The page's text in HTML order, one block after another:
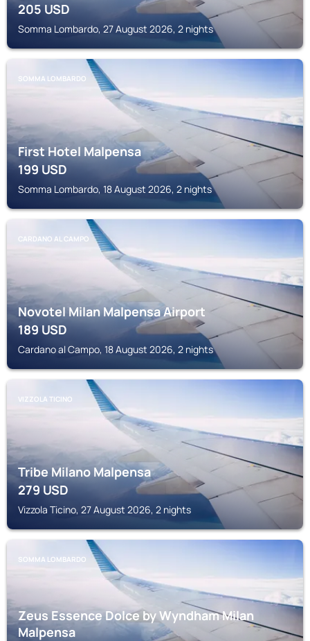
205USD
Somma Lombardo, 27 August 2026, 2 nights
SOMMA LOMBARDO
First Hotel Malpensa
199USD
Somma Lombardo, 18 August 2026, 2 nights
CARDANO AL CAMPO
Novotel Milan Malpensa Airport
189USD
Cardano al Campo, 18 August 2026, 2 nights
VIZZOLA TICINO
Tribe Milano Malpensa
279USD
Vizzola Ticino, 27 August 2026, 2 nights
SOMMA LOMBARDO
Zeus Essence Dolce by Wyndham Milan
Malpensa